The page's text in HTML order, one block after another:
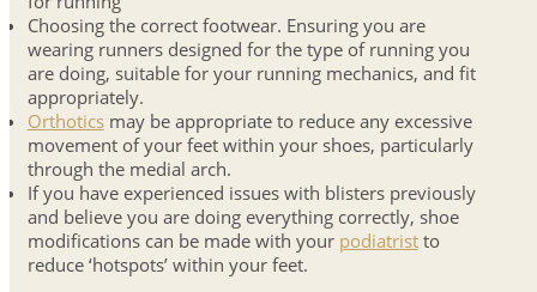
Choosing the correct footwear. Ensuring you are
wearing runners designed for the type of running you
are doing, suitable for your running mechanics, and fit
appropriately.
Orthoticsmay be appropriate to reduce any excessive
movement of your feet within your shoes, particularly
through the medial arch.
If you have experienced issues with blisters previously
and believe you are doing everything correctly, shoe
modifications can be made with your podiatristto
reduce ‘hotspots’ within your feet.